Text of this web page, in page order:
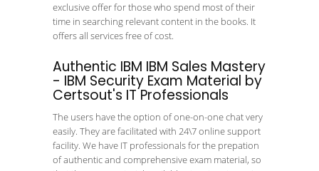
exclusive offer for those who spend most of their
time in searching relevant content in the books. It
offers all services free of cost.
Authentic IBM IBM Sales Mastery
- IBM Security Exam Material by
Certsout's IT Professionals
The users have the option of one-on-one chat very
easily. They are facilitated with 24\7 online support
facility. We have IT professionals for the prepation
of authentic and comprehensive exam material, so